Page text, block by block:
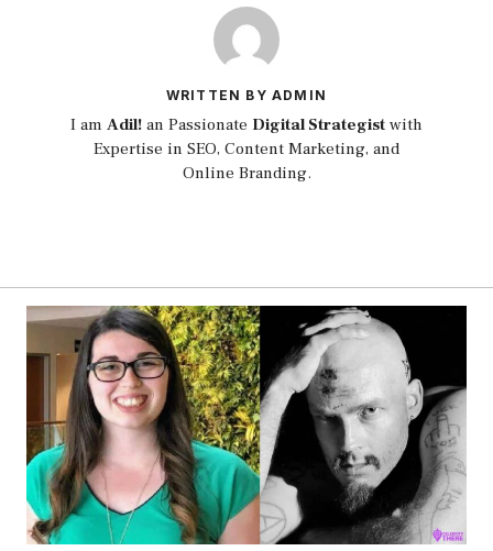
WRITTEN BY ADMIN
I am Adil! an Passionate Digital Strategist with
Expertise in SEO, Content Marketing, and
Online Branding.